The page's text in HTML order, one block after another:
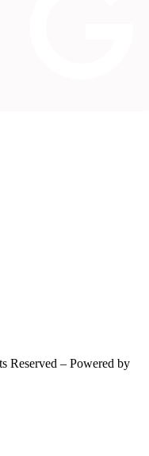
Reserved – Powered by